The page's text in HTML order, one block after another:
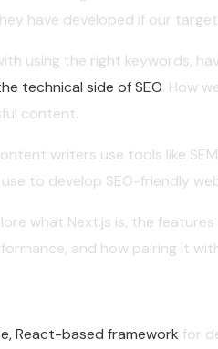
have developed if our
using the right keywords,
technical side of SEO. How
content.
writers use tools like
to develop SEO-friendly
what Next.js is, the
and how pairing it
React-based framework for